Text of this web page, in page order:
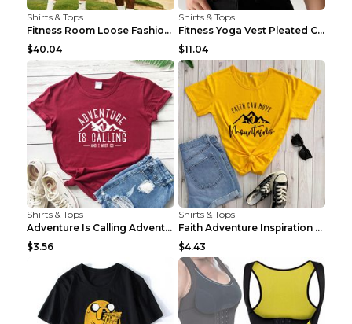
Shirts & Tops
Fitness Room Loose Fashion Oversized T Shirt GBTGT...
$40.04
Shirts & Tops
Fitness Yoga Vest Pleated Cross Sling Top Grey S
$11.04
Shirts & Tops
Adventure Is Calling Adventure Lovers Top Olive gr...
$3.56
Shirts & Tops
Faith Adventure Inspiration Theme T-shirt Grey 2XL
$4.43